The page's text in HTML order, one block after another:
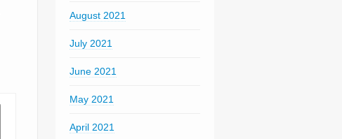
August 2021
July 2021
June 2021
May 2021
April 2021